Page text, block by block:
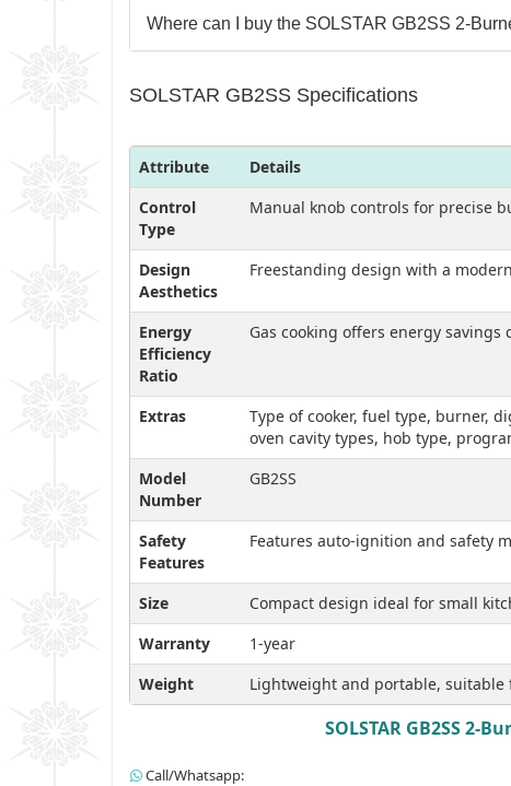
Where can I buy the SOLSTAR GB2SS 2-
SOLSTAR GB2SS Specifications
Attribute
Details
Control
Type
Manual knob controls for precise
Design
Aesthetics
Freestanding design with a
Energy
Efficiency
Ratio
Gas cooking offers energy
Extras
Type of cooker, fuel type, burner,
oven cavity types, hob type,
Model
Number
GB2SS
Safety
Features
Features auto-ignition and safety
Size
Compact design ideal for small
Warranty
1-year
Weight
Lightweight and portable,
SOLSTAR GB2SS 2-
Call/Whatsapp: